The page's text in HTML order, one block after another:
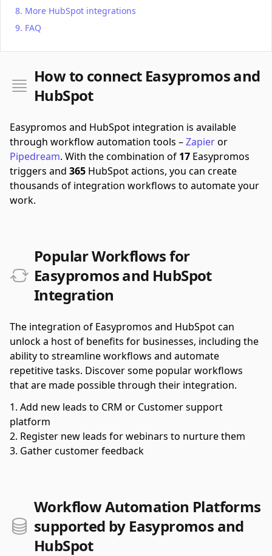
More HubSpot integrations
FAQ
How to connect Easypromos and
HubSpot
Easypromos and HubSpot integration is available
through workflow automation tools –Zapieror
Pipedream. With the combination of 17 Easypromos
triggers and 365 HubSpot actions, you can create
thousands of integration workflows to automate your
work.
Popular Workflows for
Easypromos and HubSpot
Integration
The integration of Easypromos and HubSpot can
unlock a host of benefits for businesses, including the
ability to streamline workflows and automate
repetitive tasks. Discover some popular workflows
that are made possible through their integration.
Add new leads to CRM or Customer support
platform
Register new leads for webinars to nurture them
Gather customer feedback
Workflow Automation Platforms
supported by Easypromos and
HubSpot